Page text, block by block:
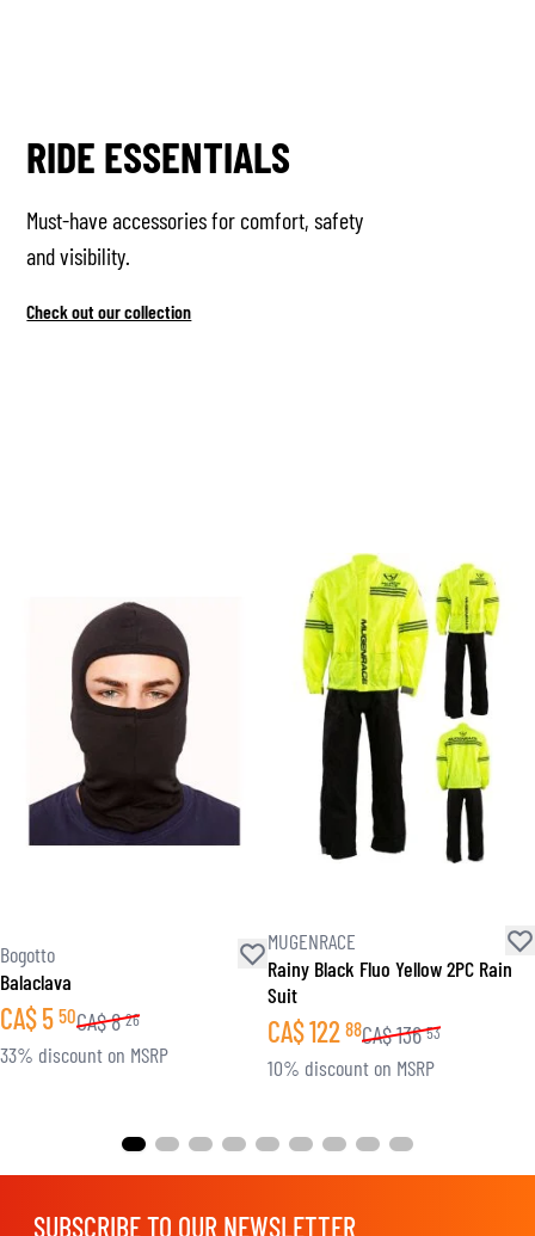
RIDE ESSENTIALS
Must-have accessories for comfort, safety
and visibility.
Check out our collection
Bogotto
Balaclava
CA$5 50CA$8 26
33% discount on MSRP
MUGENRACE
Rainy Black Fluo Yellow 2PC Rain
Suit
CA$122 88CA$136 53
10% discount on MSRP
SUBSCRIBE TO OUR NEWSLETTER